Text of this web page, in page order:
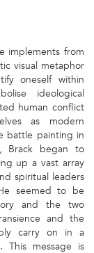
implements from
visual metaphor
oneself within
ideological
human conflict
as modern
battle painting in
Brack began to
up a vast array
spiritual leaders
seemed to be
and the two
and the
carry on in a
message is